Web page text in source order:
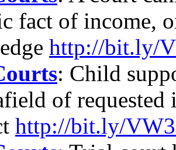
fact of income,
http://bit.ly/
: Child
of requested
http://bit.ly/